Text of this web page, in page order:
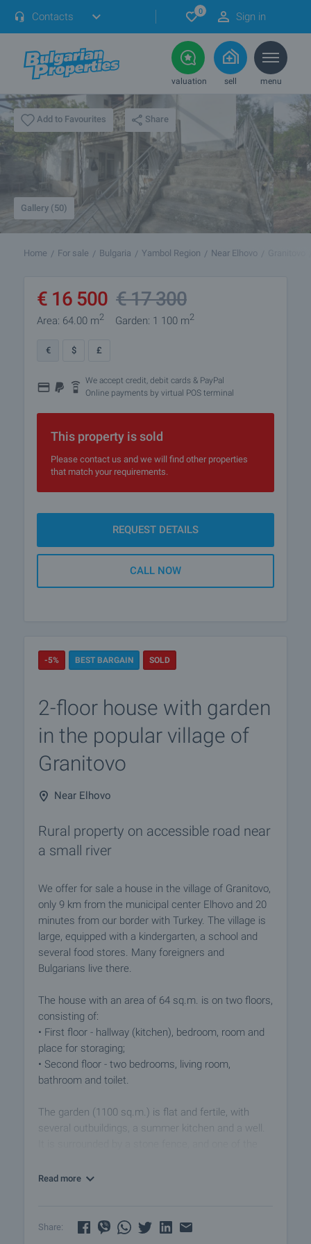
Contacts 0 Sign in
valuation sell menu
Add to Favourites Share
Gallery (50)
Home For sale Bulgaria Yambol Region Near Elhovo
€ 16 500 €17 300
Area: 64.00 m2 Garden: 1 100 m2
€ $ £
We accept credit, debit cards & PayPal
Online payments by virtual POS terminal
This property is sold
Please contact us and we will find other properties
that match your requirements.
REQUEST DETAILS
CALL NOW
-5% BEST BARGAIN SOLD
2-floor house with garden
in the popular village of
Granitovo
Near Elhovo
Rural property on accessible road near
a small river
We offer for sale a house in the village of Granitovo,
only 9 km from the municipal center Elhovo and 20
minutes from our border with Turkey. The village is
large, equipped with a kindergarten, a school and
several food stores. Many foreigners and
Bulgarians live there.
The house with an area of 64 sq.m. is on two floors,
consisting of:
• First floor - hallway (kitchen), bedroom, room and
place for storaging;
• Second floor - two bedrooms, living room,
bathroom and toilet.
The garden (1100 sq.m.) is flat and fertile, with
several outbuildings, a summer kitchen and a well.
street.
village and a small creek, as well as one of the main
Read more
Share: